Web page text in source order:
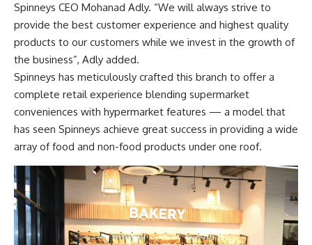
Spinneys CEO Mohanad Adly. “We will always strive to
provide the best customer experience and highest quality
products to our customers while we invest in the growth of
the business”, Adly added.
Spinneys has meticulously crafted this branch to offer a
complete retail experience blending supermarket
conveniences with hypermarket features — a model that
has seen Spinneys achieve great success in providing a wide
array of food and non-food products under one roof.